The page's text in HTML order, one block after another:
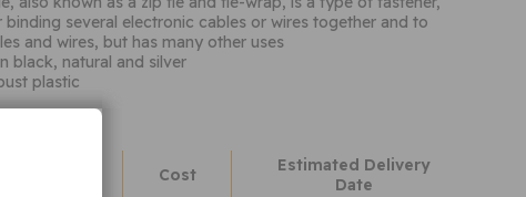
binding several electronic cables or wires together and to
and wires, but has many other uses
black, natural and silver
plastic
Cost
Estimated Delivery
Date